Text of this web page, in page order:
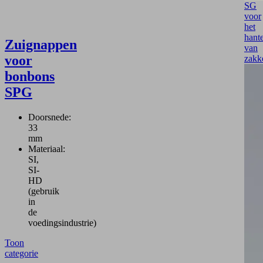
Zuignappen
voor
bonbons
SPG
Doorsnede:
33
mm
Materiaal:
SI,
SI-
HD
(gebruik
in
de
voedingsindustrie)
Toon
categorie
SG
voor
het
van